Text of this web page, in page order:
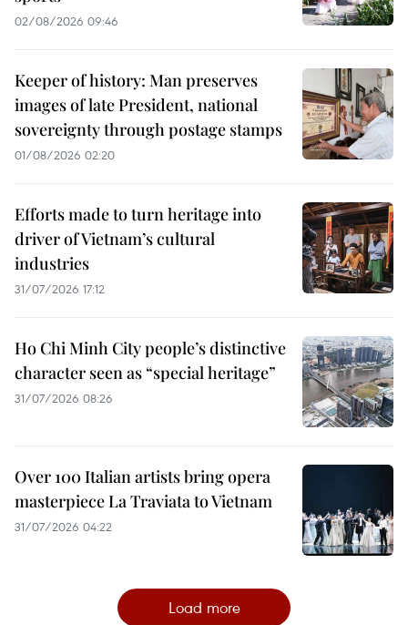
02/08/2026 09:46
Keeper of history: Man preserves
images of late President, national
sovereignty through postage stamps
01/08/2026 02:20
Efforts made to turn heritage into
driver of Vietnam’s cultural
industries
31/07/2026 17:12
Ho Chi Minh City people’s distinctive
character seen as “special heritage”
31/07/2026 08:26
Over 100 Italian artists bring opera
masterpiece La Traviata to Vietnam
31/07/2026 04:22
Load more